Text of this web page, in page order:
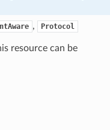
, Protocol
resource can be